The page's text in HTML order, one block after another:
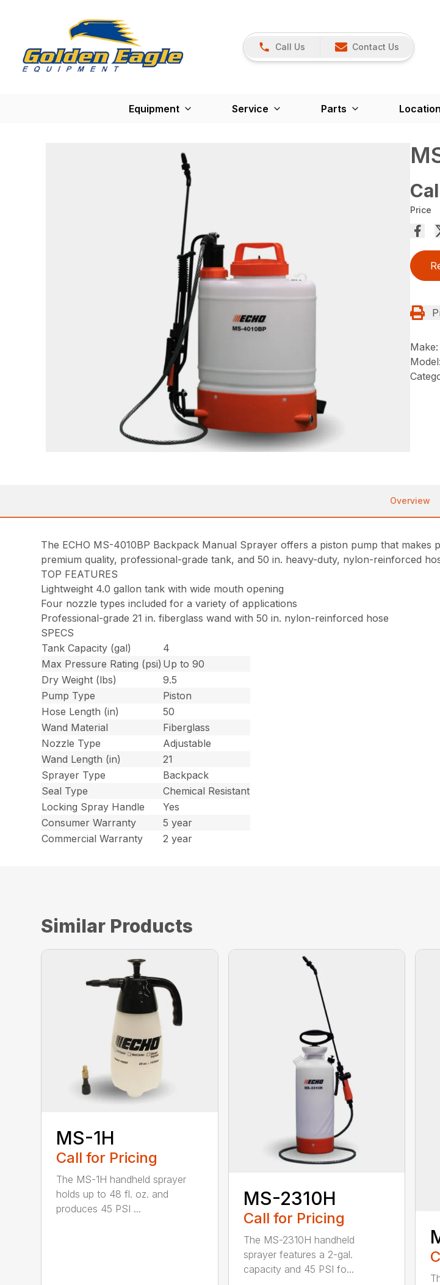
Call Us Contact Us
Equipment Service Parts Location
Price
Make:
Model:
Overview
The ECHO MS-4010BP Backpack Manual Sprayer offers a piston pump that
premium quality, professional-grade tank, and 50 in. heavy-duty, nylon-reinforced
TOP FEATURES
Lightweight 4.0 gallon tank with wide mouth opening
Four nozzle types included for a variety of applications
Professional-grade 21 in. fiberglass wand with 50 in. nylon-reinforced hose
SPECS
Tank Capacity (gal)
4
Max Pressure Rating (psi) Up to 90
Dry Weight (lbs)
9.5
Pump Type
Piston
Hose Length (in)
50
Wand Material
Fiberglass
Nozzle Type
Adjustable
Wand Length (in)
21
Sprayer Type
Backpack
Seal Type
Chemical Resistant
Locking Spray Handle
Yes
Consumer Warranty
5 year
Commercial Warranty
2 year
Similar Products
MS-1H
Call for Pricing
The MS-1H handheld sprayer
holds up to 48 fl. oz. and
produces 45 PSI ...
MS-2310H
Call for Pricing
The MS-2310H handheld
sprayer features a 2-gal.
capacity and 45 PSI fo...